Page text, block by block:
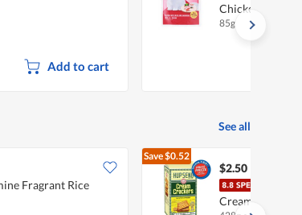
Add to cart
Chicken With
85g
See all
Fragrant Rice
Save$0.52
$2.50
Cream